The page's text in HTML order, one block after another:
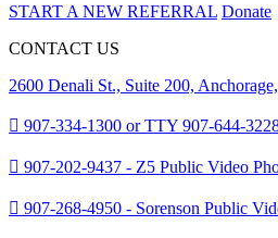
START A NEW REFERRAL Donate
CONTACT US
2600 Denali St., Suite 200,
907-334-1300 or TTY 907-644-
907-202-9437 - Z5 Public Video
907-268-4950 - Sorenson Public